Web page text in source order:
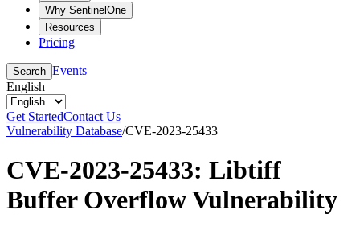
Why SentinelOne
Resources
Pricing
Search Events
English
Get StartedContact Us
Vulnerability Database/CVE-2023-25433
CVE-2023-25433: Libtiff
Buffer Overflow Vulnerability